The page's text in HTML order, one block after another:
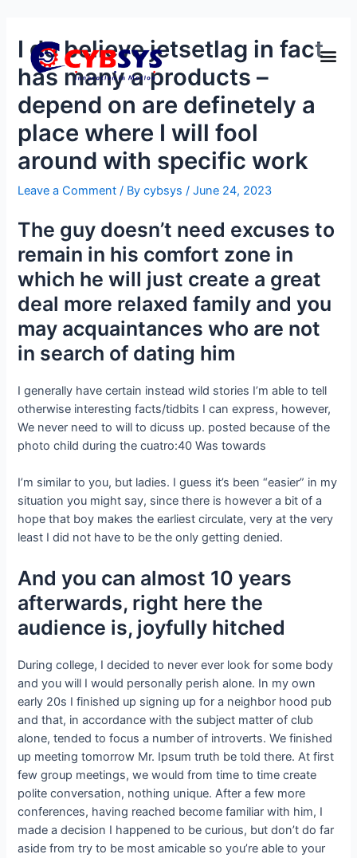
I do believe jetsetlag in fact
has many a products –
depend on are definetely a
place where I will fool
around with specific work
Leave a Comment / Bycybsys/June 24, 2023
The guy doesn’t need excuses to
remain in his comfort zone in
which he will just create a great
deal more relaxed family and you
may acquaintances who are not
in search of dating him
I generally have certain instead wild stories I’m able to tell
otherwise interesting facts/tidbits I can express, however,
We never need to will to dicuss up. posted because of the
photo child during the cuatro:40 Was towards
I’m similar to you, but ladies. I guess it’s been “easier” in my
situation you might say, since there is however a bit of a
hope that boy makes the earliest circulate, very at the very
least I did not have to be the only getting denied.
And you can almost 10 years
afterwards, right here the
audience is, joyfully hitched
During college, I decided to never ever look for some body
and you will I would personally perish alone. In my own
early 20s I finished up signing up for a neighbor hood pub
and that, in accordance with the subject matter of club
alone, tended to focus a number of introverts. We finished
up meeting tomorrow Mr. Ipsum truth be told there. At first
few group meetings, we would from time to time create
polite conversation, nothing unique. After a few more
conferences, having reached become familiar with him, I
made a decision I happened to be curious, but don’t do far
aside from try to be most amicable so you’re able to your